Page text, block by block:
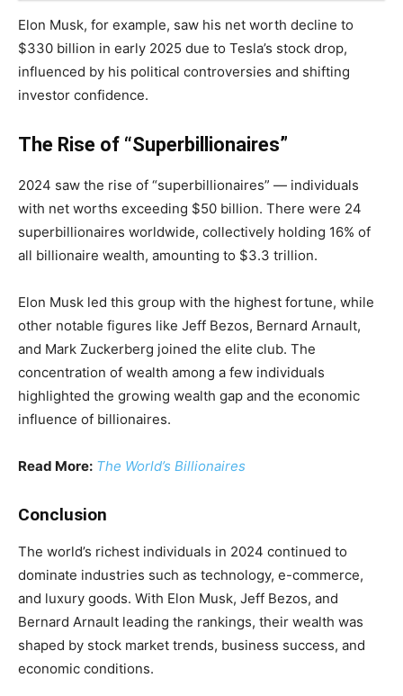
Elon Musk, for example, saw his net worth decline to
$330 billion in early 2025 due to Tesla’s stock drop,
influenced by his political controversies and shifting
investor confidence.
The Rise of “Superbillionaires”
2024 saw the rise of “superbillionaires” — individuals
with net worths exceeding $50 billion. There were 24
superbillionaires worldwide, collectively holding 16% of
all billionaire wealth, amounting to $3.3 trillion.
Elon Musk led this group with the highest fortune, while
other notable figures like Jeff Bezos, Bernard Arnault,
and Mark Zuckerberg joined the elite club. The
concentration of wealth among a few individuals
highlighted the growing wealth gap and the economic
influence of billionaires.
Read More: The World’s Billionaires
Conclusion
The world’s richest individuals in 2024 continued to
dominate industries such as technology, e-commerce,
and luxury goods. With Elon Musk, Jeff Bezos, and
Bernard Arnault leading the rankings, their wealth was
shaped by stock market trends, business success, and
economic conditions.